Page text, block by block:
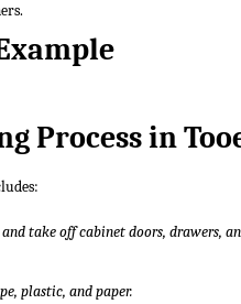
Process in
take off cabinet doors, drawers,
plastic, and paper.